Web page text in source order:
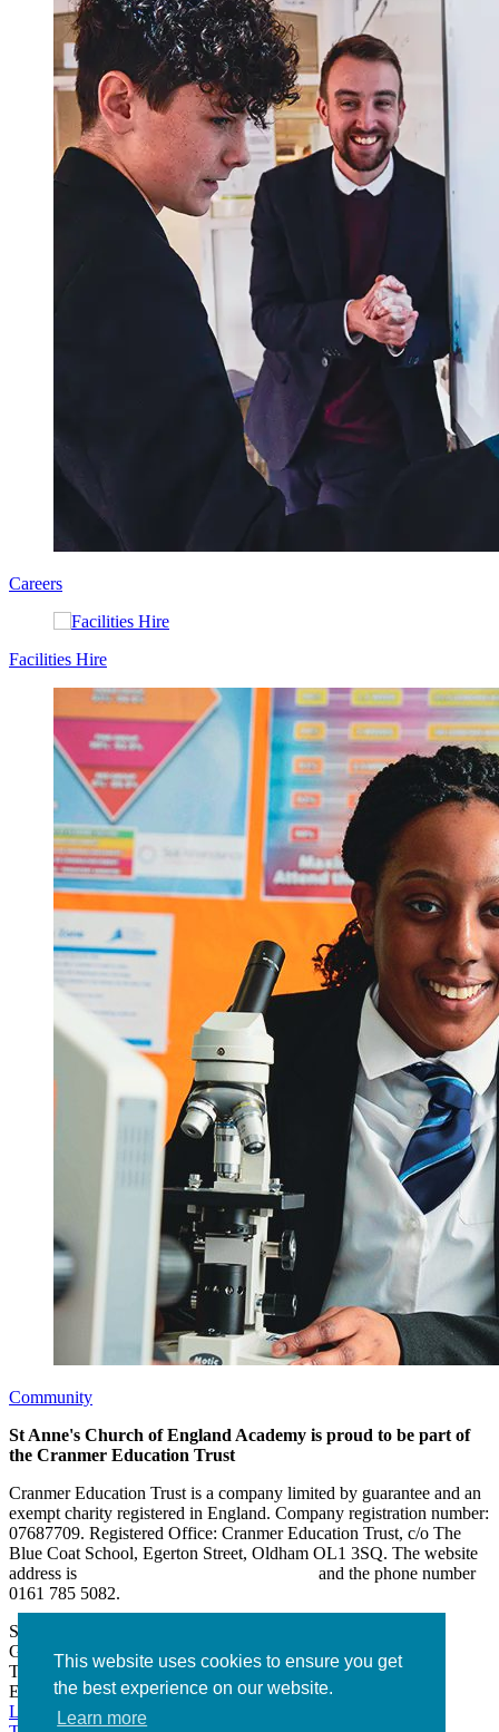
This website uses cookies to ensure you get
the best experience on our website.
Learn more
Careers
Facilities Hire
Community
St Anne's Church of England Academy is proud to be part of
the Cranmer Education Trust
Cranmer Education Trust is a company limited by guarantee and an
exempt charity registered in England. Company registration number:
07687709. Registered Office: Cranmer Education Trust, c/o The
Blue Coat School, Egerton Street, Oldham OL1 3SQ. The website
address is
and the phone number
0161 785 5082.
St Anne’s Academy
Greater Manchester M24 6XN
Tel:
0161 643 2643
Email:admin@stannesacademy.org.uk
Link takes you to our Facebook page